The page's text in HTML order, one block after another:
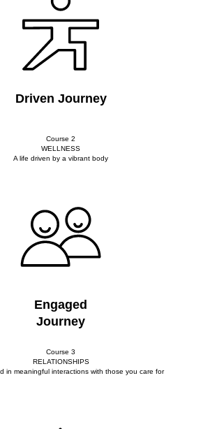
Driven Journey
Course 2
WELLNESS
A life driven by a vibrant body
Engaged
Journey
Course 3
RELATIONSHIPS
in meaningful interactions with those you care for